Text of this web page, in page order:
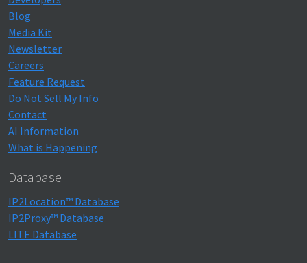
Blog
Media Kit
Newsletter
Careers
Feature Request
Do Not Sell My Info
Contact
AI Information
What is Happening
Database
IP2Location™ Database
IP2Proxy™ Database
LITE Database